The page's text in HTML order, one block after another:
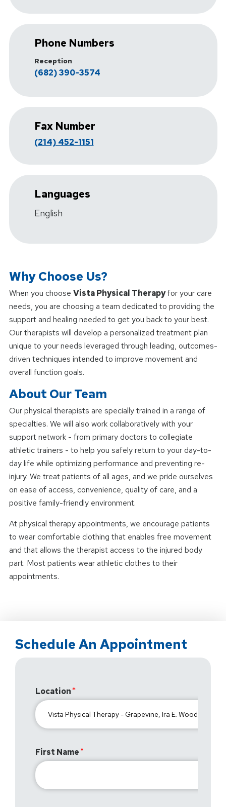
Phone Numbers
Reception
(682) 390-3574
Fax Number
(214) 452-1151
Languages
English
Why Choose Us?
When you choose Vista Physical Therapyfor your care
needs, you are choosing a team dedicated to providing the
support and healing needed to get you back to your best.
Our therapists will develop a personalized treatment plan
unique to your needs leveraged through leading, outcomes-
driven techniques intended to improve movement and
overall function goals.
About Our Team
Our physical therapists are specially trained in a range of
specialties. We will also work collaboratively with your
support network - from primary doctors to collegiate
athletic trainers - to help you safely return to your day-to-
day life while optimizing performance and preventing re-
injury. We treat patients of all ages, and we pride ourselves
on ease of access, convenience, quality of care, and a
positive family-friendly environment.
At physical therapy appointments, we encourage patients
to wear comfortable clothing that enables free movement
and that allows the therapist access to the injured body
part. Most patients wear athletic clothes to their
appointments.
Schedule An Appointment
Location
First Name